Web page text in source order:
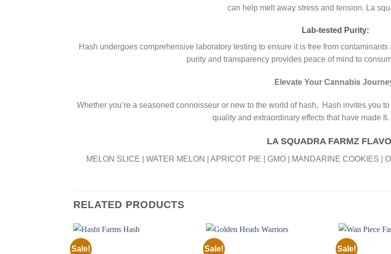
can help melt away stress and tension. La
Lab-tested Purity:
Hash undergoes comprehensive laboratory testing to ensure it is free from
purity and transparency provides peace of mind to
Elevate Your Cannabis
Whether you’re a seasoned connoisseur or new to the world of hash, Hash invites you
quality and extraordinary effects that have made
LA SQUADRA FARMZ
MELON SLICE | WATER MELON | APRICOT PIE | GMO | MANDARINE COOKIES |
RELATED PRODUCTS
Sale! Sale! Sale!